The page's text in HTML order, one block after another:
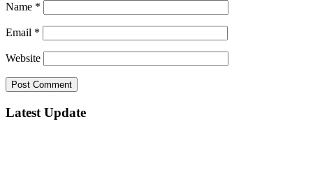
Name *
Email *
Website
Latest Update